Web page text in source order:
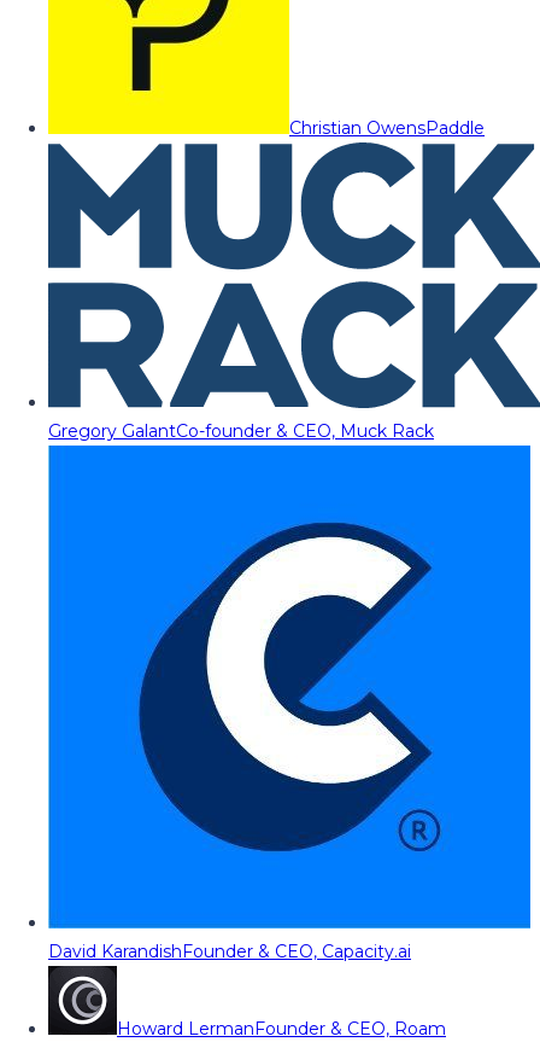
Christian OwensPaddle
Gregory GalantCo-founder & CEO, Muck Rack
David KarandishFounder & CEO, Capacity.ai
Howard LermanFounder & CEO, Roam